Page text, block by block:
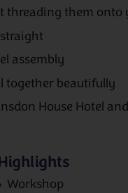
threading them onto
assembly
together beautifully
House Hotel
Workshop